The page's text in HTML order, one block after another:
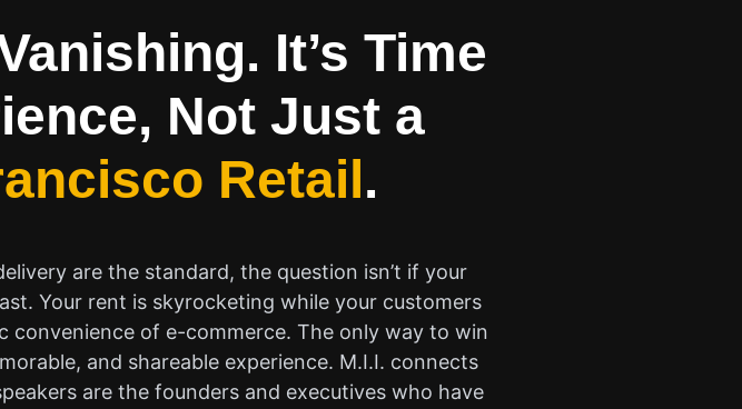
It’s Time
Not Just a
Retail.
are the standard, the question isn’t if your
Your rent is skyrocketing while your customers
convenience of e-commerce. The only way to win
and shareable experience. M.I.I. connects
are the founders and executives who have